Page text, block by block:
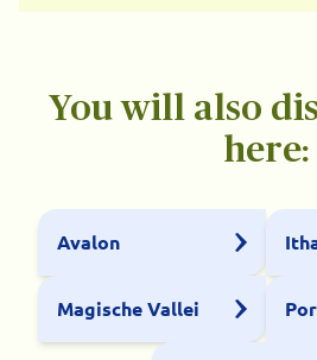
You will also
here:
Avalon
Magische Vallei